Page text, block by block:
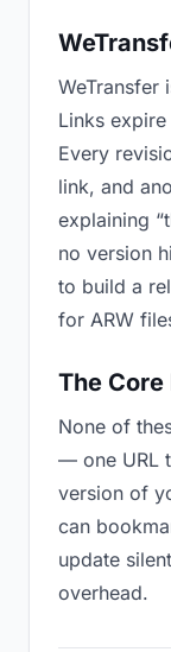
WeTransfer
Links
Every
link, and
explaining
no version
to build a
for ARW
The Core
None of
— one URL
version of
can
update
overhead.